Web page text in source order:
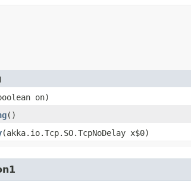
on)
()
​(akka.io.Tcp.SO.TcpNoDelay x$0)